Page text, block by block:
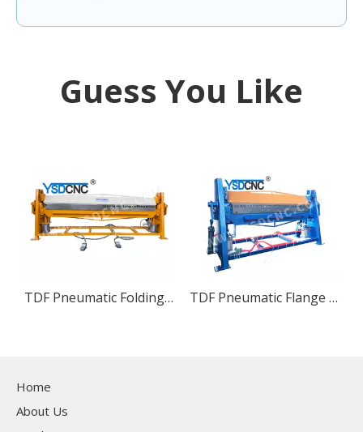
Guess You Like
TDF Pneumatic Folding Machine TDF Pneumatic Flange Bending Machine
Home
About Us